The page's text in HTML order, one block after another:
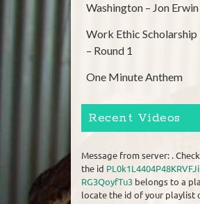
Washington – Jon Erwin
Work Ethic Scholarship
– Round 1
One Minute Anthem
Recent Videos
Message from server: .
the id
RG3QoyfTu3 belongs to a
locate the id of your playlist